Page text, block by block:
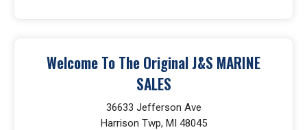
Welcome To The Original J&S MARINE
SALES
36633 Jefferson Ave
Harrison Twp, MI 48045